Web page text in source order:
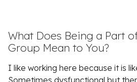
What Does Being a Part
Group Mean to You?
I like working here because it is
Sometimes dysfunctional but